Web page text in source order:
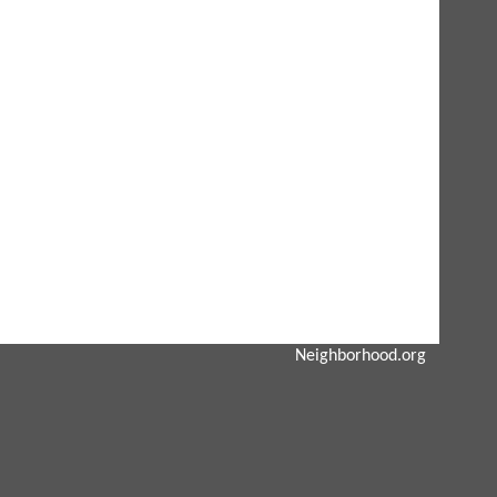
Neighborhood.org